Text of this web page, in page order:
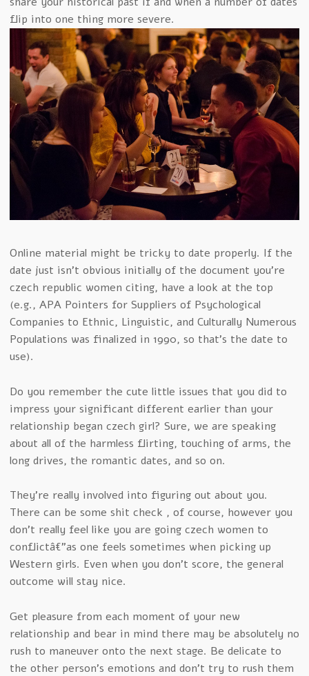
flip into one thing more severe.
Online material might be tricky to date properly. If the
date just isn’t obvious initially of the document you’re
czech republic women citing, have a look at the top
(e.g., APA Pointers for Suppliers of Psychological
Companies to Ethnic, Linguistic, and Culturally Numerous
Populations was finalized in 1990, so that’s the date to
use).
Do you remember the cute little issues that you did to
impress your significant different earlier than your
relationship began czech girl? Sure, we are speaking
about all of the harmless flirting, touching of arms, the
long drives, the romantic dates, and so on.
They’re really involved into figuring out about you.
There can be some shit check , of course, however you
don’t really feel like you are going czech women to
conflictâ€”as one feels sometimes when picking up
Western girls. Even when you don’t score, the general
outcome will stay nice.
Get pleasure from each moment of your new
relationship and bear in mind there may be absolutely no
rush to maneuver onto the next stage. Be delicate to
the other person’s emotions and don’t try to rush them